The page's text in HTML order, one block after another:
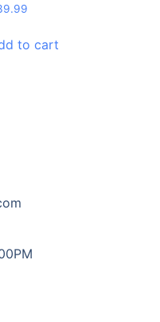
to cart